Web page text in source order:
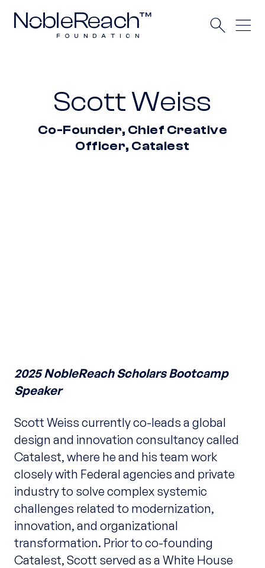
Scott Weiss
Co-Founder, Chief Creative
Officer, Catalest
2025 NobleReach Scholars Bootcamp
Speaker
Scott Weiss currently co-leads a global
design and innovation consultancy called
Catalest, where he and his team work
closely with Federal agencies and private
industry to solve complex systemic
challenges related to modernization,
innovation, and organizational
transformation. Prior to co-founding
Catalest, Scott served as a White House